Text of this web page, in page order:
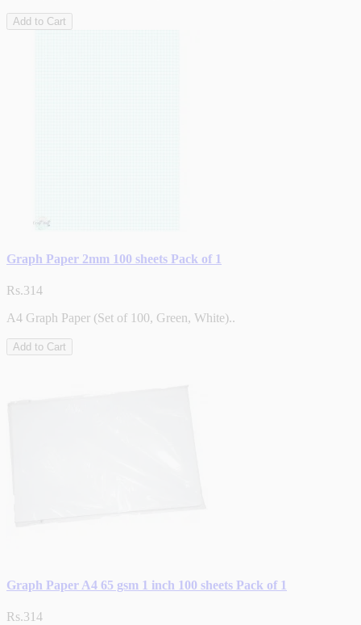
Add to Cart
Graph Paper 2mm 100 sheets Pack of 1
Rs.314
A4 Graph Paper (Set of 100, Green, White)..
Add to Cart
Graph Paper A4 65 gsm 1 inch 100 sheets Pack of 1
Rs.314